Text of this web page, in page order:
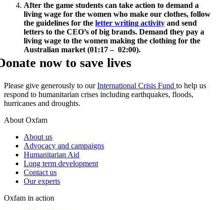
After the game students can take action to demand a
living wage for the women who make our clothes, follow
the guidelines for the letter writing activity and send
letters to the CEO’s of big brands. Demand they pay a
living wage to the women making the clothing for the
Australian market (01:17 – 02:00).
now to save lives
Please give generously to ourInternational Crisis Fund to help us
respond to humanitarian crises including earthquakes, floods,
hurricanes and droughts.
About Oxfam
About us
Advocacy and campaigns
Humanitarian Aid
Long term development
Contact us
Our experts
Oxfam in action